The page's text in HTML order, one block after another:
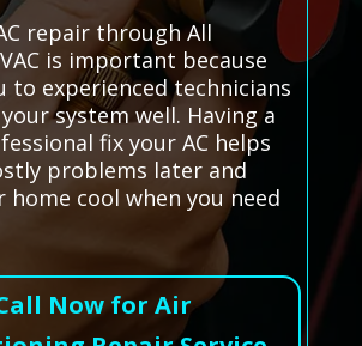
repair through All
is important because
to experienced technicians
system well. Having a
fix your AC helps
problems later and
home cool when you need
Now for Air